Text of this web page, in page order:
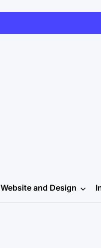
Website and Design